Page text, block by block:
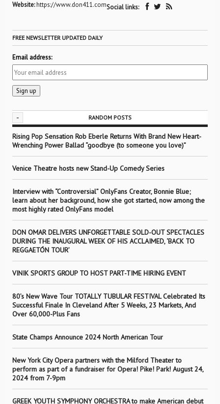
Website:https://www.don411.comSocial links:
FREE NEWSLETTER UPDATED DAILY
Email address:
- RANDOM POSTS
Rising Pop Sensation Rob Eberle Returns With Brand New Heart-
Wrenching Power Ballad “goodbye (to someone you love)”
Venice Theatre hosts new Stand-Up Comedy Series
Interview with “Controversial” OnlyFans Creator, Bonnie Blue;
learn about her background, how she got started, now among the
most highly rated OnlyFans model
DON OMAR DELIVERS UNFORGETTABLE SOLD-OUT SPECTACLES
DURING THE INAUGURAL WEEK OF HIS ACCLAIMED, ‘BACK TO
REGGAETÓN TOUR’
VINIK SPORTS GROUP TO HOST PART-TIME HIRING EVENT
80’s New Wave Tour TOTALLY TUBULAR FESTIVAL Celebrated Its
Successful Finale In Cleveland After 5 Weeks, 23 Markets, And
Over 60,000-Plus Fans
State Champs Announce 2024 North American Tour
New York City Opera partners with the Milford Theater to
perform as part of a fundraiser for Opera! Pike! Park! August 24,
2024 from 7-9pm
GREEK YOUTH SYMPHONY ORCHESTRA to make American debut